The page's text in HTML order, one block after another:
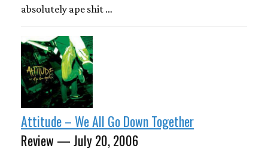
absolutely ape shit …
Attitude – We All Go Down Together
Review — July 20, 2006